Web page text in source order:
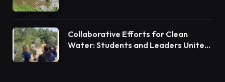
Collaborative Efforts for Clean
Water: Students and Leaders Unite